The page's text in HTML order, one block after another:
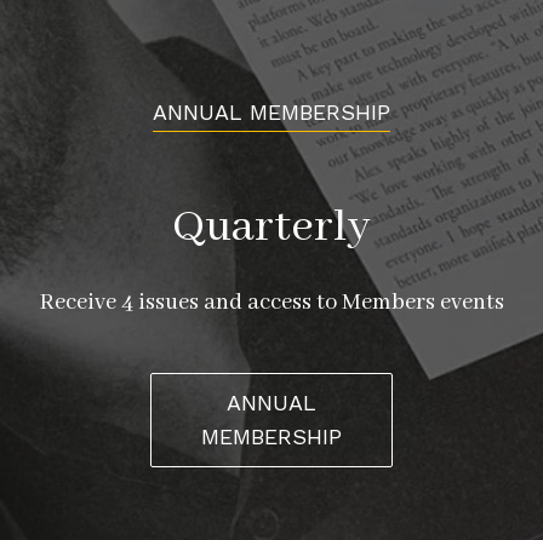
ANNUAL MEMBERSHIP
Quarterly
Receive 4 issues and access to Members events
ANNUAL
MEMBERSHIP